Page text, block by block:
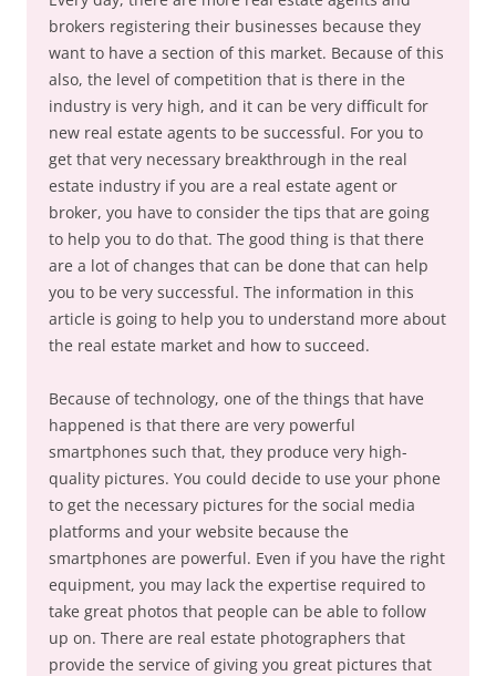
brokers registering their businesses because they
want to have a section of this market. Because of this
also, the level of competition that is there in the
industry is very high, and it can be very difficult for
new real estate agents to be successful. For you to
get that very necessary breakthrough in the real
estate industry if you are a real estate agent or
broker, you have to consider the tips that are going
to help you to do that. The good thing is that there
are a lot of changes that can be done that can help
you to be very successful. The information in this
article is going to help you to understand more about
the real estate market and how to succeed.
Because of technology, one of the things that have
happened is that there are very powerful
smartphones such that, they produce very high-
quality pictures. You could decide to use your phone
to get the necessary pictures for the social media
platforms and your website because the
smartphones are powerful. Even if you have the right
equipment, you may lack the expertise required to
take great photos that people can be able to follow
up on. There are real estate photographers that
provide the service of giving you great pictures that